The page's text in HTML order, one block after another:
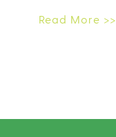
Read More >>